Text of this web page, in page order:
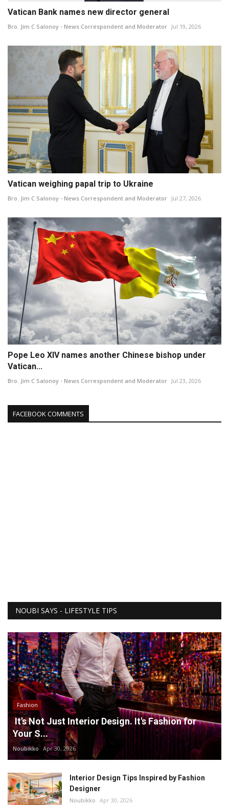
Vatican Bank names new director general
Bro. Jim C Salonoy - News Correspondent and Moderator Jul 19, 2026
Vatican weighing papal trip to Ukraine
Bro. Jim C Salonoy - News Correspondent and Moderator Jul 27, 2026
Pope Leo XIV names another Chinese bishop under
Vatican...
Bro. Jim C Salonoy - News Correspondent and Moderator Jul 23, 2026
FACEBOOK COMMENTS
NOUBI SAYS - LIFESTYLE TIPS
Fashion
It's Not Just Interior Design. It's Fashion for
Your S...
Noubikko Apr 30, 2026
Interior Design Tips Inspired by Fashion
Designer
Noubikko Apr 30, 2026